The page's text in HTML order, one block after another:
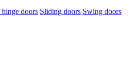
doors Sliding doors Swing doors